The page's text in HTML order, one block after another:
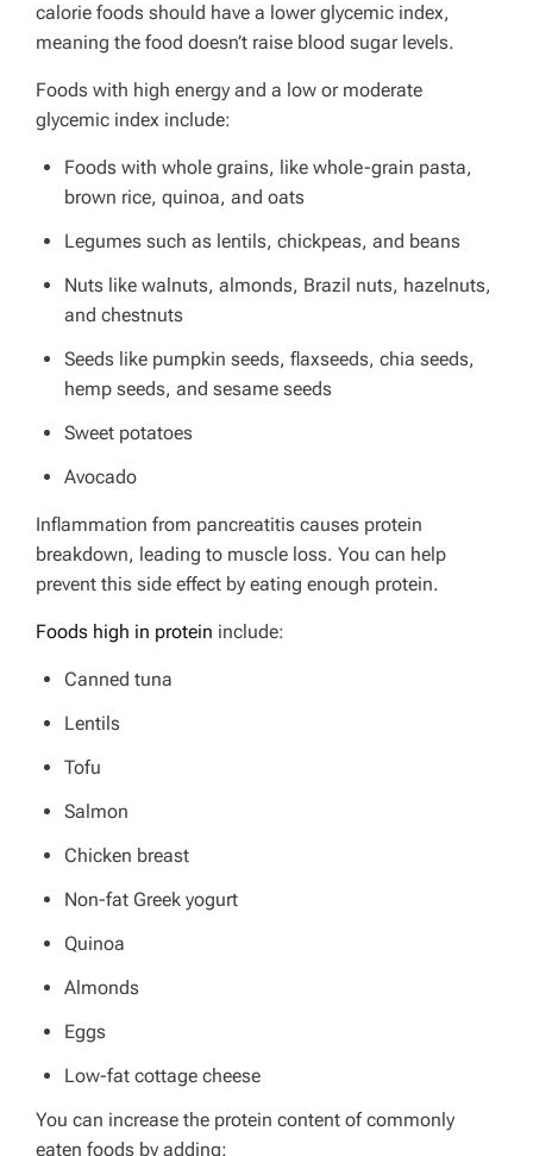
calorie foods should have a lower glycemic index,
meaning the food doesn’t raise blood sugar levels.
Foods with high energy and a low or moderate
glycemic index include:
Foods with whole grains, like whole-grain pasta,
brown rice, quinoa, and oats
Legumes such as lentils, chickpeas, and beans
Nuts like walnuts, almonds, Brazil nuts, hazelnuts,
and chestnuts
Seeds like pumpkin seeds, flaxseeds, chia seeds,
hemp seeds, and sesame seeds
Sweet potatoes
Avocado
Inflammation from pancreatitis causes protein
breakdown, leading to muscle loss. You can help
prevent this side effect by eating enough protein.
Foods high in protein include:
Canned tuna
Lentils
Tofu
Salmon
Chicken breast
Non-fat Greek yogurt
Quinoa
Almonds
Eggs
Low-fat cottage cheese
You can increase the protein content of commonly
eaten foods by adding: